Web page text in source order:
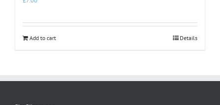
Add to cart Details